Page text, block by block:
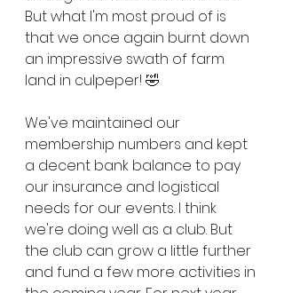
But what I'm most proud of is
that we once again burnt down
an impressive swath of farm
land in culpeper! 🤣
We've maintained our
membership numbers and kept
a decent bank balance to pay
our insurance and logistical
needs for our events. I think
we're doing well as a club. But
the club can grow a little further
and fund a few more activities in